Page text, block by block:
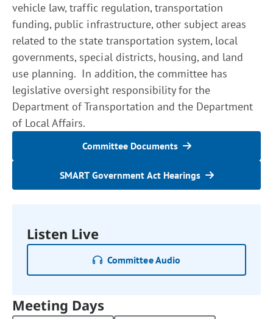
vehicle law, traffic regulation, transportation
funding, public infrastructure, other subject areas
related to the state transportation system, local
governments, special districts, housing, and land
use planning. In addition, the committee has
legislative oversight responsibility for the
Department of Transportation and the Department
of Local Affairs.
Committee Documents
SMART Government Act Hearings
Listen Live
Committee Audio
Meeting Days